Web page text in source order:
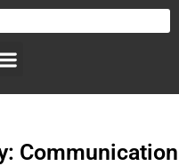
Communication